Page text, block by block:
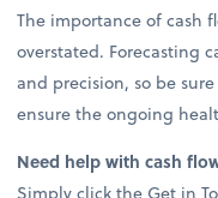
The importance of cash
overstated. Forecasting
and precision, so be
ensure the ongoing
Need help with cash